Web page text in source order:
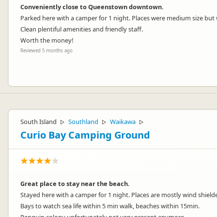
Conveniently close to Queenstown downtown.
Parked here with a camper for 1 night. Places were medium size
Clean plentiful amenities and friendly staff.
Worth the money!
Reviewed 5 months ago
Thank you for your lovely review Henk!
We’re glad you enjoyed our convenient location near downtown
facilities and friendly team.
Thank you for choosing to stay with us and we hope to welcome
South Island ▷ Southland ▷ Waikawa ▷
Curio Bay Camping Ground
Great place to stay near the beach.
Stayed here with a camper for 1 night. Places are mostly wind
Bays to watch sea life within 5 min walk, beaches within 15min.